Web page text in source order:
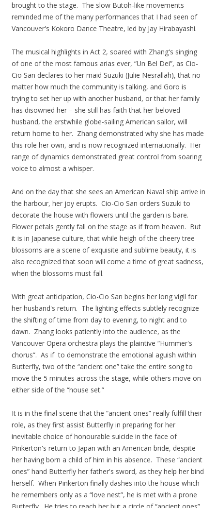
brought to the stage. The slow Butoh-like movements
reminded me of the many performances that I had seen of
Vancouver's Kokoro Dance Theatre, led by Jay Hirabayashi.
The musical highlights in Act 2, soared with Zhang's singing
of one of the most famous arias ever, “Un Bel Dei”, as Cio-
Cio San declares to her maid Suzuki (Julie Nesrallah), that no
matter how much the community is talking, and Goro is
trying to set her up with another husband, or that her family
has disowned her – she still has faith that her beloved
husband, the erstwhile globe-sailing American sailor, will
return home to her. Zhang demonstrated why she has made
this role her own, and is now recognized internationally. Her
range of dynamics demonstrated great control from soaring
voice to almost a whisper.
And on the day that she sees an American Naval ship arrive in
the harbour, her joy erupts. Cio-Cio San orders Suzuki to
decorate the house with flowers until the garden is bare.
Flower petals gently fall on the stage as if from heaven. But
it is in Japanese culture, that while heigh of the cheery tree
blossoms are a scene of exquisite and sublime beauty, it is
also recognized that soon will come a time of great sadness,
when the blossoms must fall.
With great anticipation, Cio-Cio San begins her long vigil for
her husband's return. The lighting effects subtlely recognize
the shifting of time from day to evening, to night and to
dawn. Zhang looks patiently into the audience, as the
Vancouver Opera orchestra plays the plaintive “Hummer's
chorus”. As if to demonstrate the emotional aguish within
Butterfly, two of the “ancient one” take the entire song to
move the 5 minutes across the stage, while others move on
either side of the “house set.”
It is in the final scene that the “ancient ones” really fulfill their
role, as they first assist Butterfly in preparing for her
inevitable choice of honourable suicide in the face of
Pinkerton's return to Japan with an American bride, despite
her having born a child of him in his absence. These “ancient
ones” hand Butterfly her father's sword, as they help her bind
herself. When Pinkerton finally dashes into the house which
he remembers only as a “love nest”, he is met with a prone